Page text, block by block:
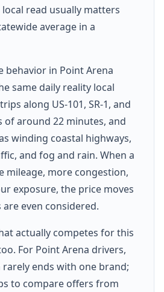
read usually matters
average in a
behavior in Point Arena
same daily reality local
along US-101, SR-1, and
of around 22 minutes, and
winding coastal highways,
and fog and rain. When a
mileage, more congestion,
exposure, the price moves
even considered.
actually competes for this
For Point Arena drivers,
ends with one brand;
to compare offers from